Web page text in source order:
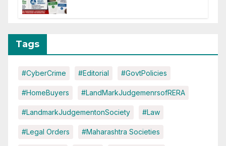
Tags
#CyberCrime #Editorial #GovtPolicies
#HomeBuyers #LandMarkJudgemenrsofRERA
#LandmarkJudgementonSociety #Law
#Legal Orders #Maharashtra Societies